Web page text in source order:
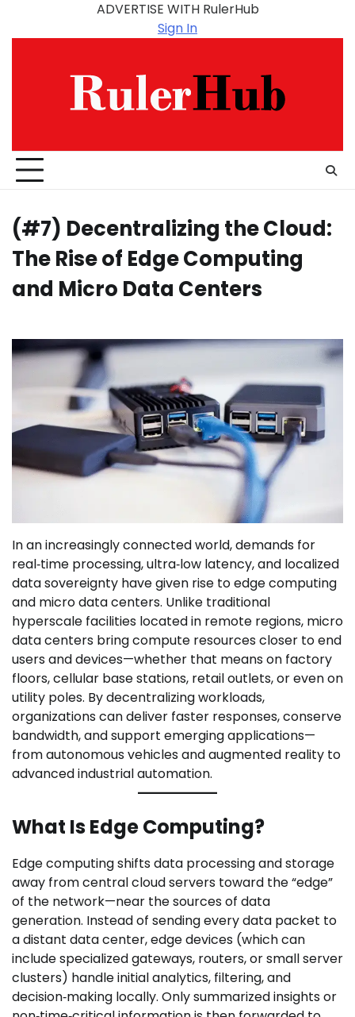
ADVERTISE WITH RulerHub
Sign In
(#7) Decentralizing the Cloud:
The Rise of Edge Computing
and Micro Data Centers
In an increasingly connected world, demands for
real‑time processing, ultra‑low latency, and localized
data sovereignty have given rise to edge computing
and micro data centers. Unlike traditional
hyperscale facilities located in remote regions, micro
data centers bring compute resources closer to end
users and devices—whether that means on factory
floors, cellular base stations, retail outlets, or even on
utility poles. By decentralizing workloads,
organizations can deliver faster responses, conserve
bandwidth, and support emerging applications—
from autonomous vehicles and augmented reality to
advanced industrial automation.
What Is Edge Computing?
Edge computing shifts data processing and storage
away from central cloud servers toward the “edge”
of the network—near the sources of data
generation. Instead of sending every data packet to
a distant data center, edge devices (which can
include specialized gateways, routers, or small server
clusters) handle initial analytics, filtering, and
decision‑making locally. Only summarized insights or